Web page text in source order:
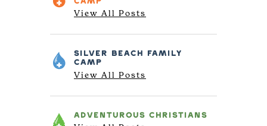
View All Posts
SILVER BEACH
FAMILY
CAMP
View All Posts
ADVENTUROUS CHRISTIANS